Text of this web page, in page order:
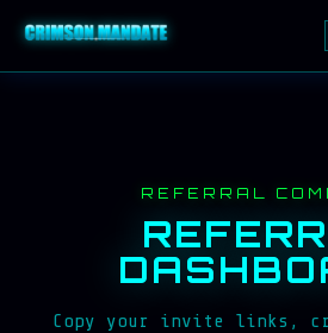
REFERRAL
Copy your invite links,